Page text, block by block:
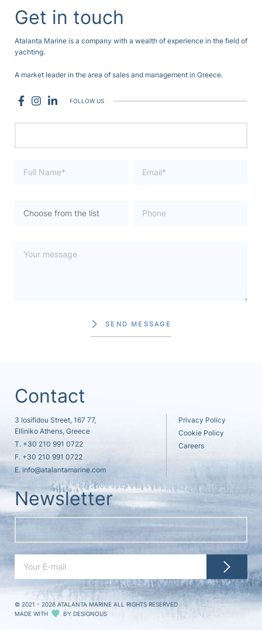
Get in touch
Atalanta Marine is a company with a wealth of experience in the field of
yachting.
A market leader in the area of sales and management in Greece.
FOLLOW US
SEND MESSAGE
Contact
3 Iosifidou Street, 167 77,
Elliniko Athens, Greece
T. +30 210 991 0722
F. +30 210 991 0722
E. info@atalantamarine.com
Privacy Policy
Cookie Policy
Careers
Newsletter
© 2021 - 2026 ATALANTA MARINE ALL RIGHTS RESERVED
MADE WITH
BY DESIGNOUS